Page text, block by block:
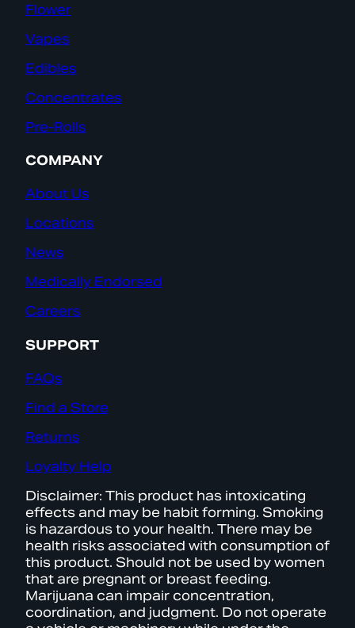
Flower
Vapes
Edibles
Concentrates
Pre-Rolls
COMPANY
About Us
Locations
News
Medically Endorsed
Careers
SUPPORT
FAQs
Find a Store
Returns
Loyalty Help
Disclaimer: This product has intoxicating
effects and may be habit forming. Smoking
is hazardous to your health. There may be
health risks associated with consumption of
this product. Should not be used by women
that are pregnant or breast feeding.
Marijuana can impair concentration,
coordination, and judgment. Do not operate